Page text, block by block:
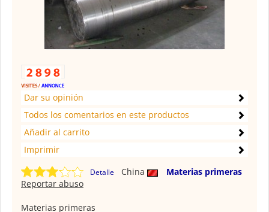
Dar su opinión
Todos los comentarios en este productos
Añadir al carrito
Imprimir
Detalle China
Materias primeras
Reportar abuso
Materias primeras